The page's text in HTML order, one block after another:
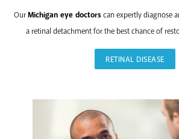
OurMichigan eye doctors can expertly diagnose
a retinal detachment for the best chance of
RETINAL DISEASE